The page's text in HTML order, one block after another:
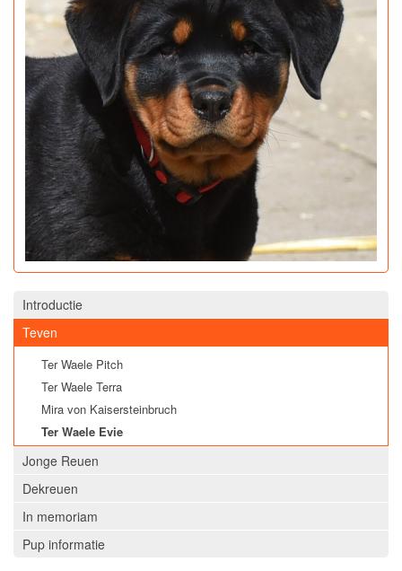
Introductie
Teven
Ter Waele Pitch
Ter Waele Terra
Mira von Kaisersteinbruch
Ter Waele Evie
Jonge Reuen
Dekreuen
In memoriam
Pup informatie